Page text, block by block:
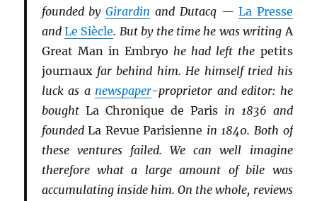
founded byGirardin and Dutacq — La Presse
andLe Siècle. But by the time he was writingA
Great Man in Embryo he had left the petits
journauxfar behind him. He himself tried his
luck as a newspaper-proprietor and editor: he
bought La Chronique de Parisin 1836 and
foundedLa Revue Parisienne in 1840. Both of
these ventures failed. We can well imagine
therefore what a large amount of bile was
accumulating inside him. On the whole, reviews